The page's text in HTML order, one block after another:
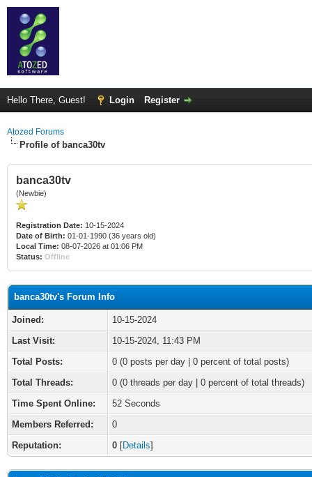
Hello There, Guest! Login Register
Atozed Forums
Profile of banca30tv
banca30tv
(Newbie)
Registration Date: 10-15-2024
Date of Birth: 01-01-1990 (36 years old)
Local Time: 08-07-2026 at 01:06 PM
Status: Offline
banca30tv's Forum Info
Joined:
10-15-2024
Last Visit:
10-15-2024, 11:43 PM
Total Posts:
0 (0 posts per day | 0 percent of total posts)
Total Threads:
0 (0 threads per day | 0 percent of total threads)
Time Spent Online:
52 Seconds
Members Referred:
0
Reputation:
0 [Details]